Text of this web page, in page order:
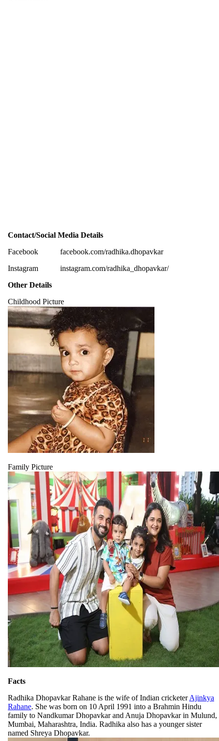
Contact/Social Media Details
Facebook
facebook.com/radhika.dhopavkar
Instagram
instagram.com/radhika_dhopavkar/
Other Details
Childhood Picture
Family Picture
Facts
Radhika Dhopavkar Rahane is the wife of Indian cricketerAjinkya
Rahane. She was born on 10 April 1991 into a Brahmin Hindu
family to Nandkumar Dhopavkar and Anuja Dhopavkar in Mulund,
Mumbai, Maharashtra, India. Radhika also has a younger sister
named Shreya Dhopavkar.